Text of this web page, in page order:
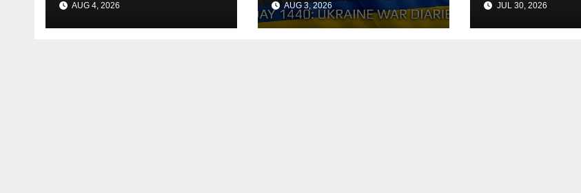
AUG 4, 2026
Reach the Peace
Deal? Arestovych,
AUG 3, 2026
Agreement
JUL 30, 2026